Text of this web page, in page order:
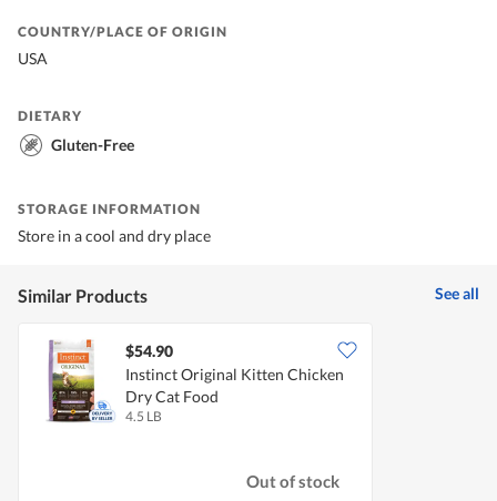
COUNTRY/PLACE OF ORIGIN
USA
DIETARY
Gluten-Free
STORAGE INFORMATION
Store in a cool and dry place
Similar Products See all
$54.90
Instinct Original Kitten Chicken
Dry Cat Food
4.5 LB
Out of stock